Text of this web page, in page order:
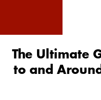
The Ultimate
to and